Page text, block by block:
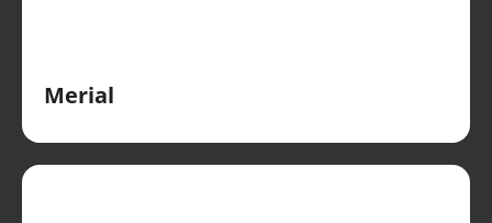
Merial